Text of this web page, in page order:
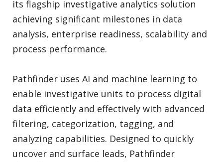
its flagship investigative analytics solution
achieving significant milestones in data
analysis, enterprise readiness, scalability and
process performance.
Pathfinder uses AI and machine learning to
enable investigative units to process digital
data efficiently and effectively with advanced
filtering, categorization, tagging, and
analyzing capabilities. Designed to quickly
uncover and surface leads, Pathfinder